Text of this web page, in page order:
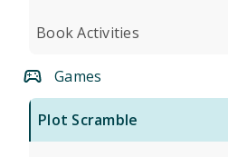
Book Activities
Games
Plot Scramble